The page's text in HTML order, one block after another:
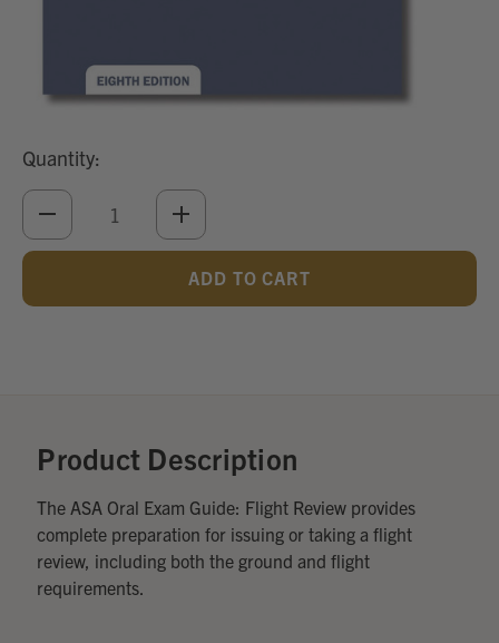
Quantity:
DECREASE
QUANTITY
INCREASE
QUANTITY
UNDEFINED
Product Description
The ASA Oral Exam Guide: Flight Review provides
complete preparation for issuing or taking a flight
review, including both the ground and flight
requirements.